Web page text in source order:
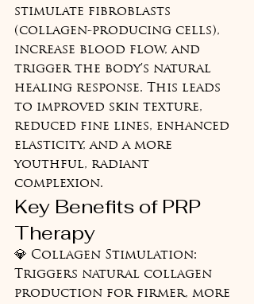
stimulate fibroblasts
(collagen-producing cells),
increase blood flow, and
trigger the body's natural
healing response. This leads
to improved skin texture,
reduced fine lines, enhanced
elasticity, and a more
youthful, radiant
complexion.
Key Benefits of PRP
Therapy
💎 Collagen Stimulation:
Triggers natural collagen
production for firmer, more